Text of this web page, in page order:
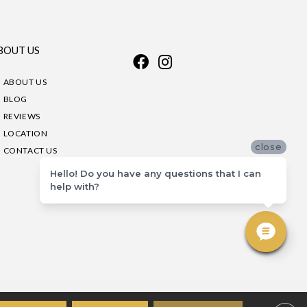
US
ABOUT US
BLOG
REVIEWS
LOCATION
CONTACT US
close
Hello! Do you have any questions that I can
help with?